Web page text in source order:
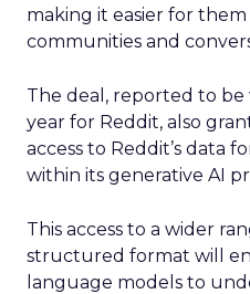
making it easier for
communities and
The deal, reported to
year for Reddit, also
access to Reddit’s data
within its generative AI
This access to a wider
structured format will
language models to